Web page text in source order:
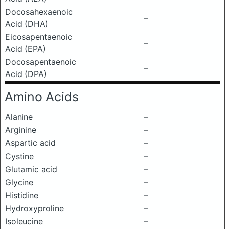
Docosahexaenoic
Acid (DHA)
–
Eicosapentaenoic
Acid (EPA)
–
Docosapentaenoic
Acid (DPA)
–
Amino Acids
Alanine
–
Arginine
–
Aspartic acid
–
Cystine
–
Glutamic acid
–
Glycine
–
Histidine
–
Hydroxyproline
–
Isoleucine
–